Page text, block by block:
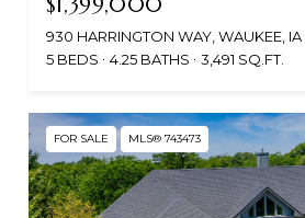
930 HARRINGTON WAY, WAUKEE,
5 BEDS
4.25 BATHS 3,491 SQ.FT.
FOR SALE MLS® 743473